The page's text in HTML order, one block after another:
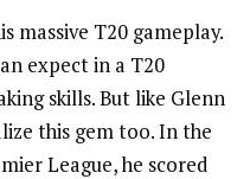
massive T20 gameplay.
expect in a T20
skills. But like Glenn
this gem too. In the
League, he scored